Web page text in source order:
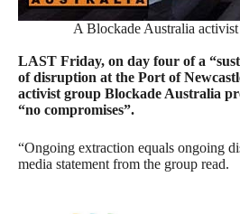
A Blockade Australia
LAST Friday, on day four of a
of disruption at the Port of
activist group Blockade Australia
“no compromises”.
“Ongoing extraction equals ongoing
media statement from the group read.